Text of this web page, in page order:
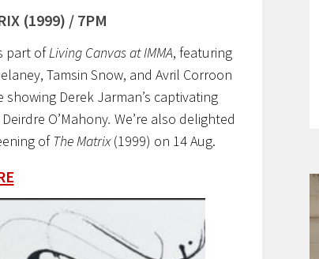
(1999) / 7PM
part ofLiving Canvas at IMMA, featuring
Tamsin Snow, and Avril Corroon
Derek Jarman’s captivating
O’Mahony. We’re also delighted
ofThe Matrix(1999) on 14 Aug.